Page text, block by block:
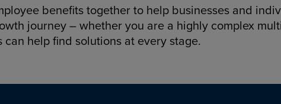
benefits together to help businesses and
journey – whether you are a highly complex
help find solutions at every stage.